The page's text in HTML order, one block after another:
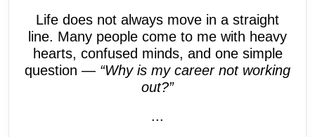
Life does not always move in a straight
line. Many people come to me with heavy
hearts, confused minds, and one simple
question — “Why is my career not working
out?”
...